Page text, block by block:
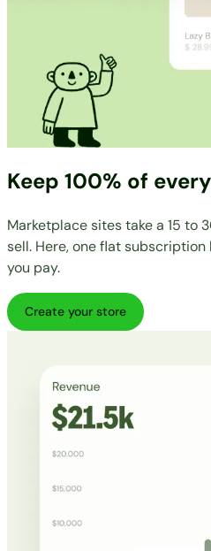
Keep 100% of
Marketplace sites take a 15 to
sell. Here, one flat
you pay.
Create your store